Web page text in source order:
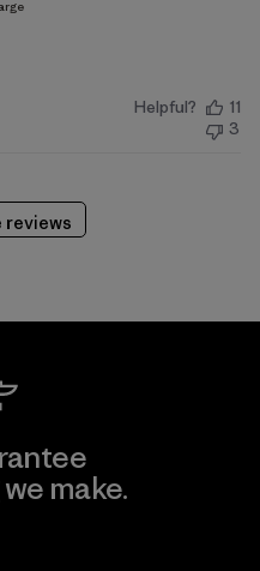
Helpful?
11
3
reviews
make.